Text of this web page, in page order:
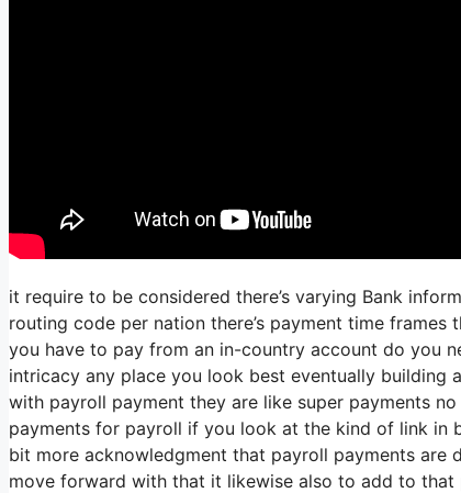
it require to be considered there’s varying Bank
routing code per nation there’s payment time
you have to pay from an in-country account do you
intricacy any place you look best eventually
with payroll payment they are like super payments
payments for payroll if you look at the kind of link in
bit more acknowledgment that payroll payments
move forward with that it likewise also to add to